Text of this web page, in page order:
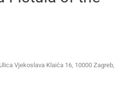
Vjekoslava Klaića 16, 10000 Zagreb,